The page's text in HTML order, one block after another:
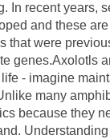
In recent years,
and these
that were
genes.Axolotls
- imagine
many
because they